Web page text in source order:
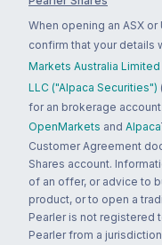
When opening an ASX
confirm that your details
Markets Australia Limited
LLC ("Alpaca Securities")
for an brokerage
OpenMarkets and Alpaca
Customer Agreement
Shares account.
of an offer, or advice to
product, or to open a
Pearler is not registered
Pearler from a